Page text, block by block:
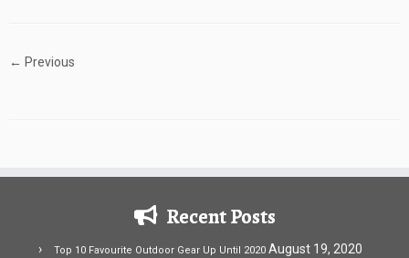
← Previous
Recent Posts
Top 10 Favourite Outdoor Gear Up Until 2020 August 19, 2020